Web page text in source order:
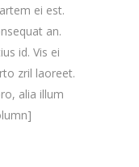
ei est.
an.
id. Vis ei
zril laoreet.
alia illum